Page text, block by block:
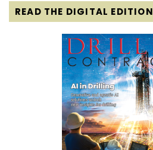
READ THE DIGITAL EDITION